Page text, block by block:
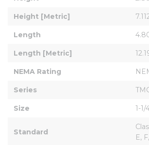
Height [Metric]
Length
Length [Metric]
NEMA Rating
Series
Size 1-1/
Standard
E,